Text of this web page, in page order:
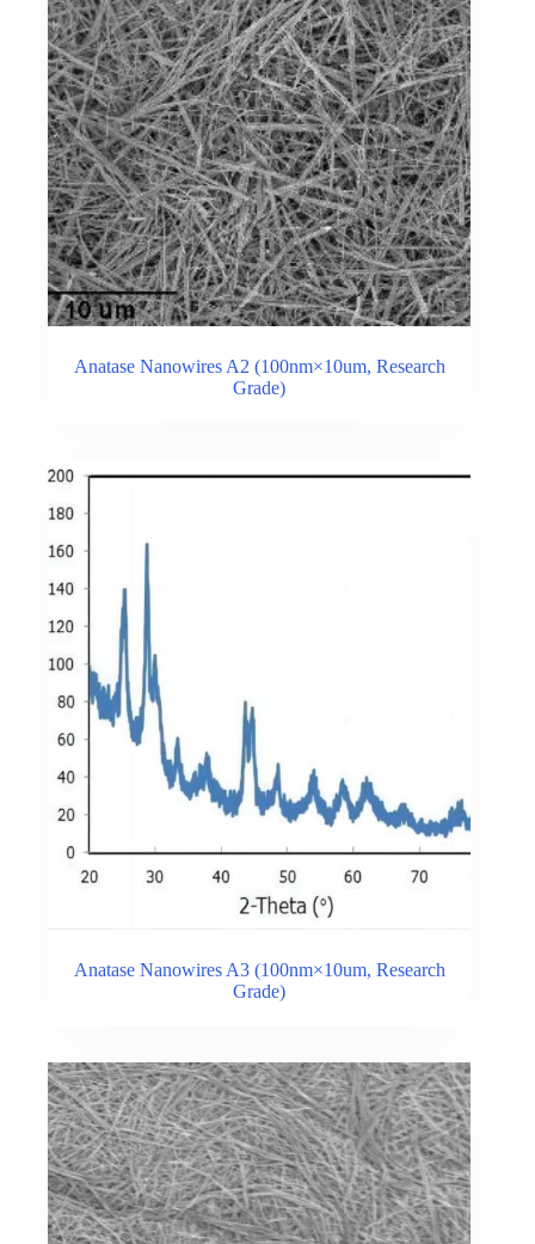
Anatase Nanowires A2 (100nm×10um, Research
Grade)
Anatase Nanowires A3 (100nm×10um, Research
Grade)